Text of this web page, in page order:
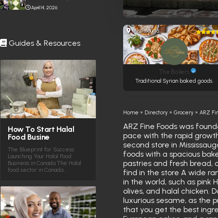
April 14, 2026
Guides & Resources
How To Start Halal
Food Busine
The Blueprint for Success:
Launching Your Halal Food
Business in Canada The Halal
food sector in Canada…
Mississauga
Traditional Syrian baked goods.
Home » Directory »Grocery »ARZ
ARZ Fine Foods was
pace with the rapid
second store in
foods with a spacious
pastries and fresh bread,
find in the store A wide
in the world, such as pink
olives, and halal chicken.
luxurious sesame, as the
that you get the best